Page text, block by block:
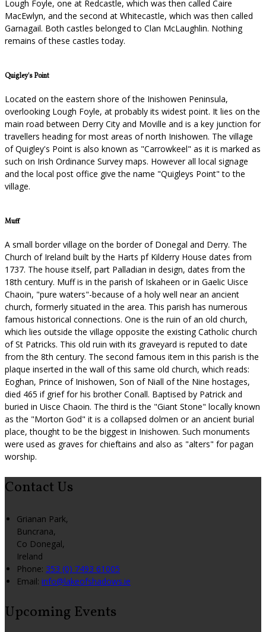
Lough Foyle, one at Redcastle, which was then called Caire
MacEwlyn, and the second at Whitecastle, which was then called
Garnagail. Both castles belonged to Clan McLaughlin. Nothing
remains of these castles today.
Quigley's Point
Located on the eastern shore of the Inishowen Peninsula,
overlooking Lough Foyle, at probably its widest point. It lies on the
main road between Derry City and Moville and is a key junction for
travellers heading for most areas of north Inishowen. The village
of Quigley's Point is also known as "Carrowkeel" as it is marked as
such on Irish Ordinance Survey maps. However all local signage
and the local post office give the name "Quigleys Point" to the
village.
Muff
A small border village on the border of Donegal and Derry. The
Church of Ireland built by the Harts pf Kilderry House dates from
1737. The house itself, part Palladian in design, dates from the
18th century. Muff is in the parish of Iskaheen or in Gaelic Uisce
Chaoin, "pure waters"-because of a holy well near an ancient
church, formerly situated in the area. This parish has numerous
famous historical connections. One is the ruin of an old church,
which lies outside the village opposite the existing Catholic church
of St Patricks. This old ruin with its graveyard is reputed to date
from the 8th century. The second famous item in this parish is the
plaque inserted in the wall of this same old church, which reads:
Eoghan, Prince of Inishowen, Son of Niall of the Nine hostages,
died 465 if grief for his brother Conall. Baptised by Patrick and
buried in Uisce Chaoin. The third is the "Giant Stone" locally known
as the "Morton God" it is a collapsed dolmen or an ancient burial
place, thought to be the biggest in Inishowen. Such monuments
were used as graves for chieftains and also as "alters" for pagan
worship.
Contact Us
Grianan Park,
Buncrana,
Co Donegal,
Ireland
Phone: 353 (0) 7493 61005
Email: info@lakeofshadows.ie
Upcoming Events